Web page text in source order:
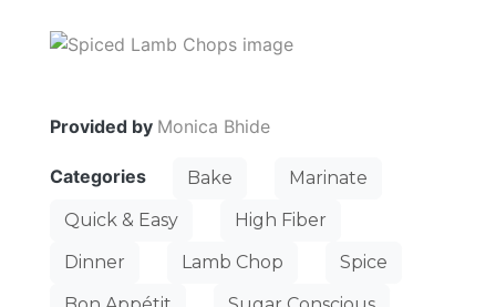
Provided by Monica Bhide
Categories Bake
Marinate
Quick & Easy
High Fiber
Dinner
Lamb Chop
Spice